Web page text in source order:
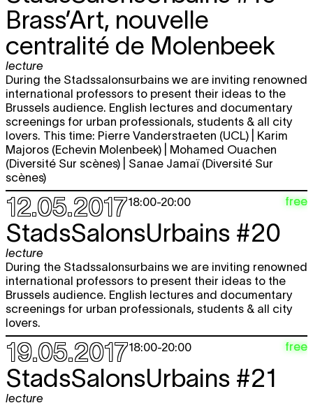
Brass’Art, nouvelle
centralité de Molenbeek
lecture
During the Stadssalonsurbains we are inviting renowned
international professors to present their ideas to the
Brussels audience. English lectures and documentary
screenings for urban professionals, students & all city
lovers. This time: Pierre Vanderstraeten (UCL) | Karim
Majoros (Echevin Molenbeek) | Mohamed Ouachen
(Diversité Sur scènes) | Sanae Jamaï (Diversité Sur
scènes)
12.05.201718:00-20:00 free
StadsSalonsUrbains #20
lecture
During the Stadssalonsurbains we are inviting renowned
international professors to present their ideas to the
Brussels audience. English lectures and documentary
screenings for urban professionals, students & all city
lovers.
19.05.201718:00-20:00 free
StadsSalonsUrbains #21
lecture